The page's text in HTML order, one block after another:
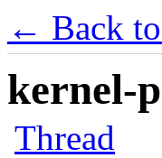
← Back
kernel-
Thread